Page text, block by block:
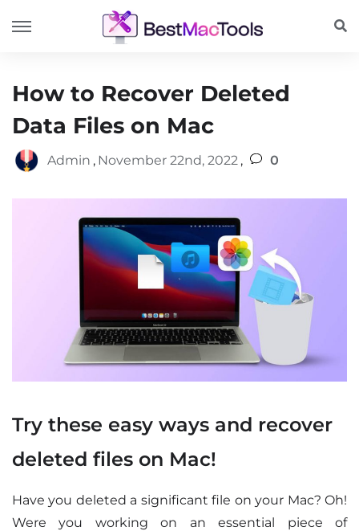
How to Recover Deleted
Data Files on Mac
Admin , November 22nd, 2022 , 0
Try these easy ways and recover
deleted files on Mac!
Have you deleted a significant file on your Mac? Oh!
Were you working on an essential piece of